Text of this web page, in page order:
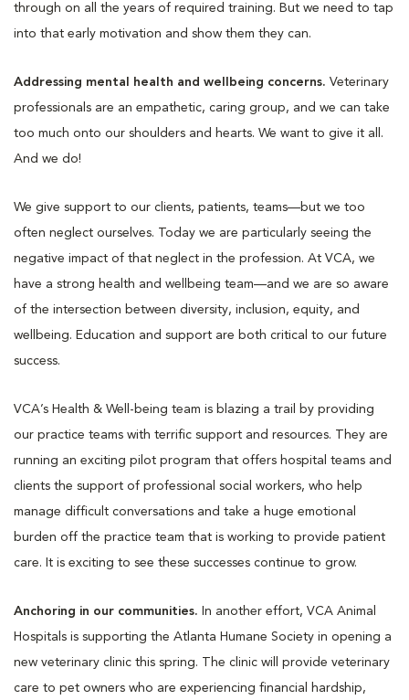
through on all the years of required training. But we need to tap
into that early motivation and show them they can.
Addressing mental health and wellbeing concerns. Veterinary
professionals are an empathetic, caring group, and we can take
too much onto our shoulders and hearts. We want to give it all.
And we do!
We give support to our clients, patients, teams—but we too
often neglect ourselves. Today we are particularly seeing the
negative impact of that neglect in the profession. At VCA, we
have a strong health and wellbeing team—and we are so aware
of the intersection between diversity, inclusion, equity, and
wellbeing. Education and support are both critical to our future
success.
VCA’s Health & Well-being team is blazing a trail by providing
our practice teams with terrific support and resources. They are
running an exciting pilot program that offers hospital teams and
clients the support of professional social workers, who help
manage difficult conversations and take a huge emotional
burden off the practice team that is working to provide patient
care. It is exciting to see these successes continue to grow.
Anchoring in our communities. In another effort, VCA Animal
Hospitals is supporting the Atlanta Humane Society in opening a
new veterinary clinic this spring. The clinic will provide veterinary
care to pet owners who are experiencing financial hardship,